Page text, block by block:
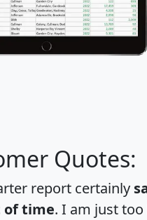
Quotes:
report certainly
of time. I am just